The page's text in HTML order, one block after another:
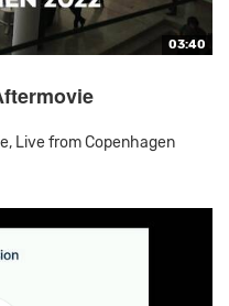
03:40
Live from Copenhagen